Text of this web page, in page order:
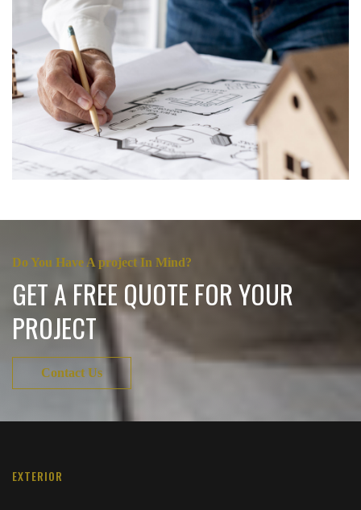
Do You Have A project In Mind?
GET A FREE QUOTE FOR YOUR
PROJECT
Contact Us
EXTERIOR